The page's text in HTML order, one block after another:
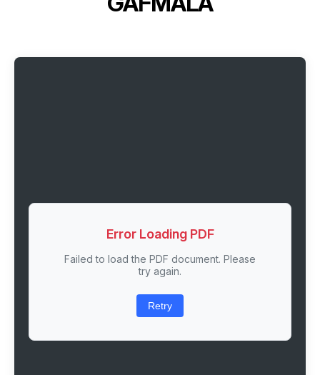
Error Loading PDF
Failed to load the PDF document. Please
try again.
Retry